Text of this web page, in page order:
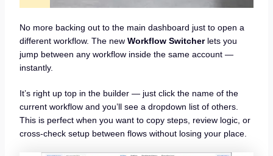
No more backing out to the main dashboard just to open a
different workflow. The new Workflow Switcherlets you
jump between any workflow inside the same account —
instantly.
It’s right up top in the builder — just click the name of the
current workflow and you’ll see a dropdown list of others.
This is perfect when you want to copy steps, review logic, or
cross-check setup between flows without losing your place.